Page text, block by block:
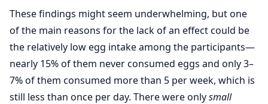
These findings might seem underwhelming, but one
of the main reasons for the lack of an effect could be
the relatively low egg intake among the participants—
nearly 15% of them never consumed eggs and only 3–
7% of them consumed more than 5 per week, which is
still less than once per day. There were onlysmall